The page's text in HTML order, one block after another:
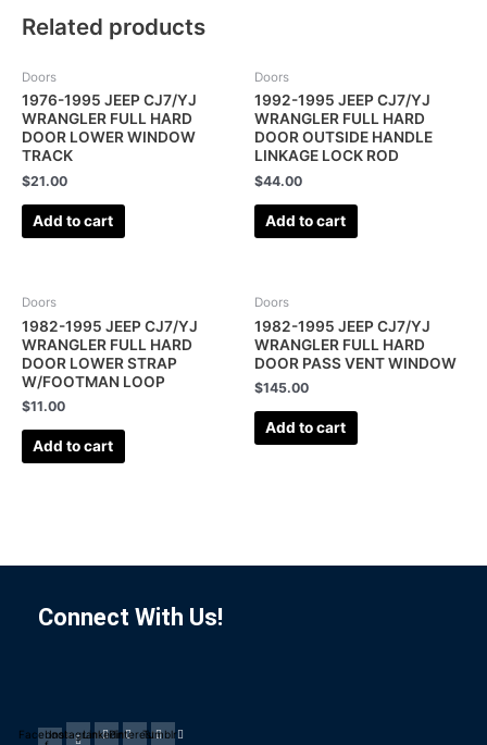
Related products
Doors
1976-1995 JEEP CJ7/YJ
WRANGLER FULL HARD
DOOR LOWER WINDOW
TRACK
$21.00
Add to cart
Doors
1992-1995 JEEP CJ7/YJ
WRANGLER FULL HARD
DOOR OUTSIDE HANDLE
LINKAGE LOCK ROD
$44.00
Add to cart
Doors
1982-1995 JEEP CJ7/YJ
WRANGLER FULL HARD
DOOR LOWER STRAP
W/FOOTMAN LOOP
$11.00
Add to cart
Doors
1982-1995 JEEP CJ7/YJ
WRANGLER FULL HARD
DOOR PASS VENT WINDOW
$145.00
Add to cart
Connect With Us!
Facebook-InstagramLinkedinPinterestTumblr